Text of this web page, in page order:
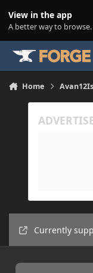
View in the app
A better way to browse.
Home
Currently